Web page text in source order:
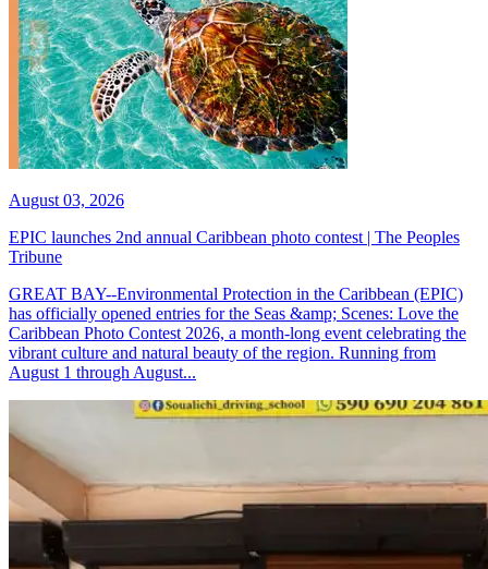
August 03, 2026
EPIC launches 2nd annual Caribbean photo contest | The Peoples
Tribune
GREAT BAY--Environmental Protection in the Caribbean (EPIC)
has officially opened entries for the Seas &amp; Scenes: Love the
Caribbean Photo Contest 2026, a month-long event celebrating the
vibrant culture and natural beauty of the region. Running from
August 1 through August...